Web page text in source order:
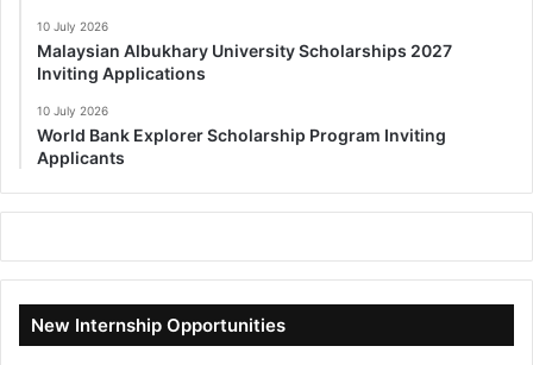
10 July 2026
Malaysian Albukhary University Scholarships 2027
Inviting Applications
10 July 2026
World Bank Explorer Scholarship Program Inviting
Applicants
New Internship Opportunities